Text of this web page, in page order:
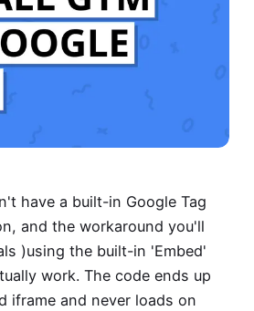
have a built-in Google Tag
and the workaround you'll
)using the built-in 'Embed'
work. The code ends up
iframe and never loads on